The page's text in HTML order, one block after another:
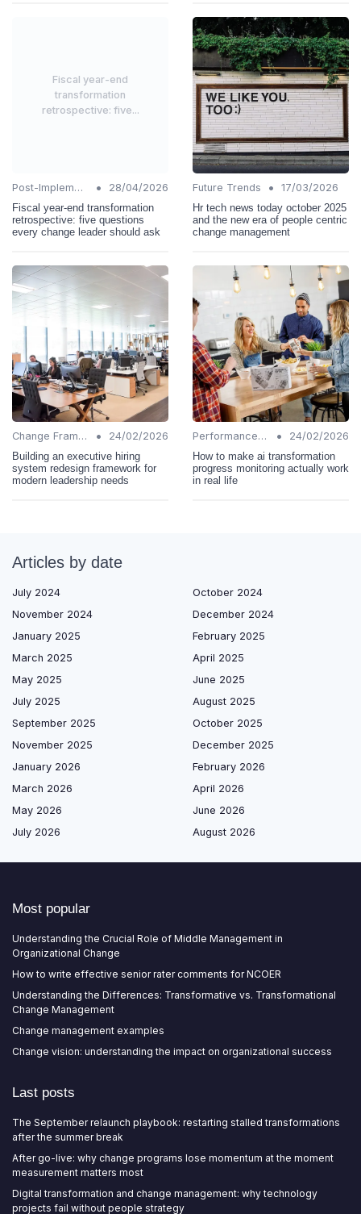
Fiscal year-end
transformation
retrospective: five...
Post-Implementation Review •
28/04/2026
Fiscal year-end transformation
retrospective: five questions
every change leader should ask
Future Trends •
17/03/2026
Hr tech news today october 2025
and the new era of people centric
change management
Change Frameworks •
24/02/2026
Building an executive hiring
system redesign framework for
modern leadership needs
Performance Metrics •
24/02/2026
How to make ai transformation
progress monitoring actually work
in real life
Articles by date
July 2024
October 2024
November 2024
December 2024
January 2025
February 2025
March 2025
April 2025
May 2025
June 2025
July 2025
August 2025
September 2025
October 2025
November 2025
December 2025
January 2026
February 2026
March 2026
April 2026
May 2026
June 2026
July 2026
August 2026
Most popular
Understanding the Crucial Role of Middle Management in
Organizational Change
How to write effective senior rater comments for NCOER
Understanding the Differences: Transformative vs. Transformational
Change Management
Change management examples
Change vision: understanding the impact on organizational success
Last posts
The September relaunch playbook: restarting stalled transformations
after the summer break
After go-live: why change programs lose momentum at the moment
measurement matters most
Digital transformation and change management: why technology
projects fail without people strategy